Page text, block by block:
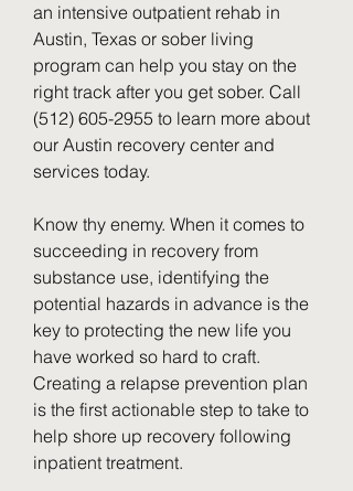
an intensive outpatient rehab in
Austin, Texas or sober living
program can help you stay on the
right track after you get sober. Call
(512) 605-2955 to learn more about
our Austin recovery center and
services today.
Know thy enemy. When it comes to
succeeding in recovery from
substance use, identifying the
potential hazards in advance is the
key to protecting the new life you
have worked so hard to craft.
Creating a relapse prevention plan
is the first actionable step to take to
help shore up recovery following
inpatient treatment.